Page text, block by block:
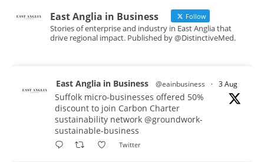
East Anglia in Business Follow
Stories of enterprise and industry in East Anglia that
drive regional impact. Published by @DistinctiveMed.
East Anglia in Business @eainbusiness · 3 Aug
Suffolk micro-businesses offered 50%
discount to join Carbon Charter
sustainability network @groundwork-
sustainable-business
Twitter